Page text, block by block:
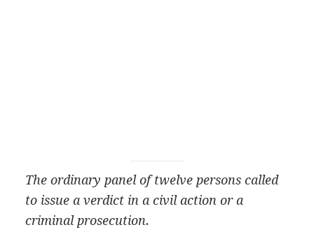
The ordinary panel of twelve persons called
to issue a verdict in a civil action or a
criminal prosecution.